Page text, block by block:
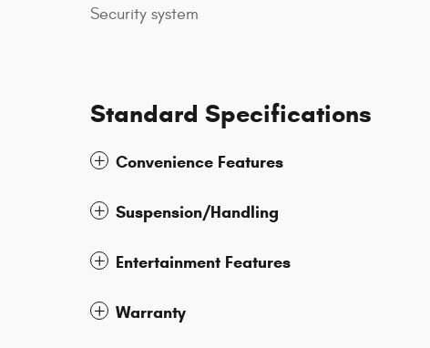
Security system
Standard Specifications
Convenience Features
Suspension/Handling
Entertainment Features
Warranty